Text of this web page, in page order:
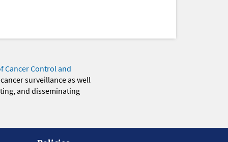
Cancer Control and
surveillance as well
and disseminating